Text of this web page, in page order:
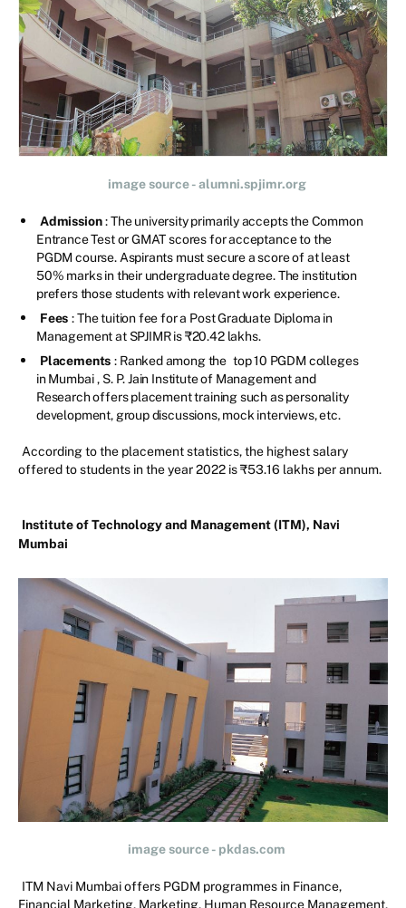
image source - alumni.spjimr.org
Admission : The university primarily accepts the Common
Entrance Test or GMAT scores for acceptance to the
PGDM course. Aspirants must secure a score of at least
50% marks in their undergraduate degree. The institution
prefers those students with relevant work experience.
Fees : The tuition fee for a Post Graduate Diploma in
Management at SPJIMR is ₹20.42 lakhs.
Placements : Ranked among the top 10 PGDM colleges
in Mumbai , S. P. Jain Institute of Management and
Research offers placement training such as personality
development, group discussions, mock interviews, etc.
According to the placement statistics, the highest salary
offered to students in the year 2022 is ₹53.16 lakhs per annum.
Institute of Technology and Management (ITM), Navi
Mumbai
image source - pkdas.com
ITM Navi Mumbai offers PGDM programmes in Finance,
Financial Marketing, Marketing, Human Resource Management,